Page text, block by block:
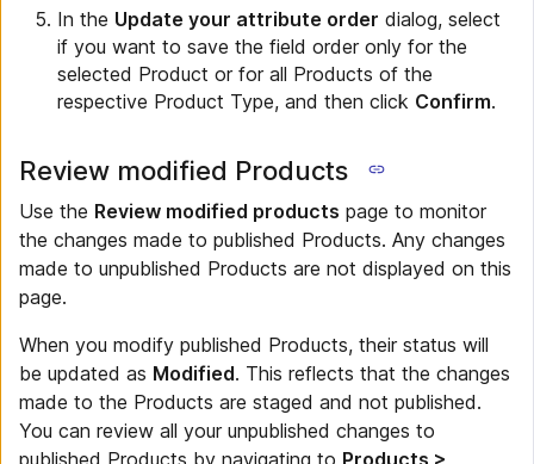
In the Update your attribute order dialog, select
if you want to save the field order only for the
selected Product or for all Products of the
respective Product Type, and then click Confirm.
Review modified Products
Use the Review modified products page to monitor
the changes made to published Products. Any changes
made to unpublished Products are not displayed on this
page.
When you modify published Products, their status will
be updated as Modified. This reflects that the changes
made to the Products are staged and not published.
You can review all your unpublished changes to
published Products by navigating to Products >